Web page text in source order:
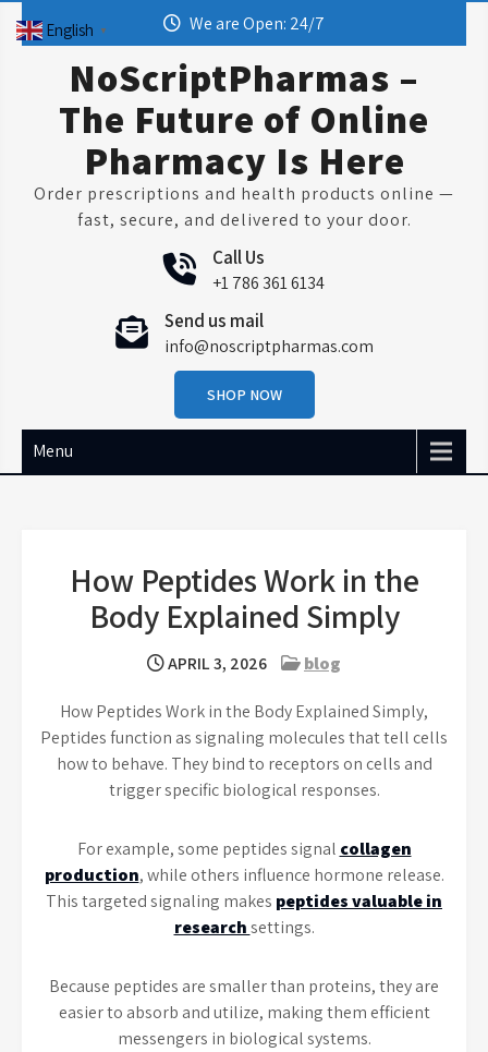
We are Open: 24/7
NoScriptPharmas –
The Future of Online
Pharmacy Is Here
Order prescriptions and health products online —
fast, secure, and delivered to your door.
Call Us
+1 786 361 6134
Send us mail
info@noscriptpharmas.com
SHOP NOW
Menu
How Peptides Work in the
Body Explained Simply
APRIL 3, 2026 blog
How Peptides Work in the Body Explained Simply,
Peptides function as signaling molecules that tell cells
how to behave. They bind to receptors on cells and
trigger specific biological responses.
For example, some peptides signal collagen
production, while others influence hormone release.
This targeted signaling makes peptides valuable in
researchsettings.
Because peptides are smaller than proteins, they are
easier to absorb and utilize, making them efficient
messengers in biological systems.
English ▼